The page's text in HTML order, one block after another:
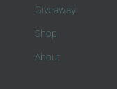
Giveaway
Shop
About